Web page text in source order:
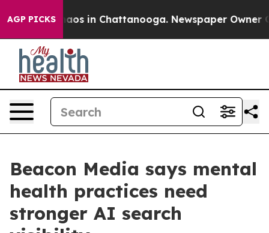
AGP PICKSChaos in Chattanooga. Newspaper Owner
Beacon Media says mental
health practices need
stronger AI search